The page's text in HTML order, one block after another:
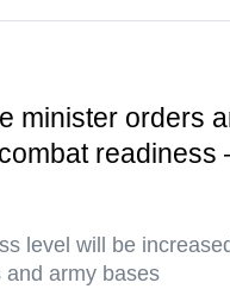
minister orders
level will be
and army bases